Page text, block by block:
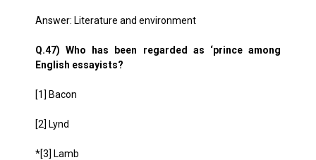
Answer: Literature and environment
Q.47) Who has been regarded as ‘prince among
English essayists?
[1] Bacon
[2] Lynd
*[3] Lamb